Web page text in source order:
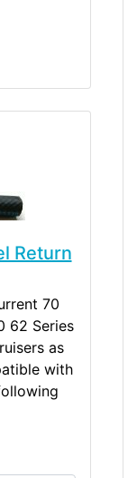
Return
70
62 Series
as
with